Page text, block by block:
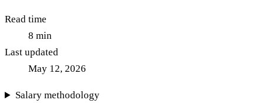
Read time
8 min
Last updated
May 12, 2026
Salary methodology